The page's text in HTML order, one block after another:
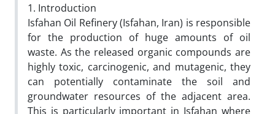
1. Introduction
Isfahan Oil Refinery (Isfahan, Iran) is responsible
for the production of huge amounts of oil
waste. As the released organic compounds are
highly toxic, carcinogenic, and mutagenic, they
can potentially contaminate the soil and
groundwater resources of the adjacent area.
This is particularly important in Isfahan where